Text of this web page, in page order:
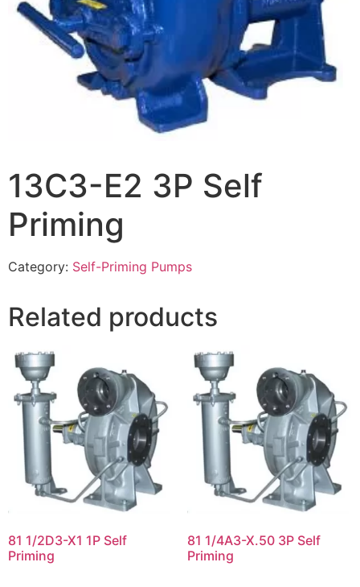
13C3-E2 3P Self
Priming
Category: Self-Priming Pumps
Related products
81 1/2D3-X1 1P Self
Priming
81 1/4A3-X.50 3P Self
Priming